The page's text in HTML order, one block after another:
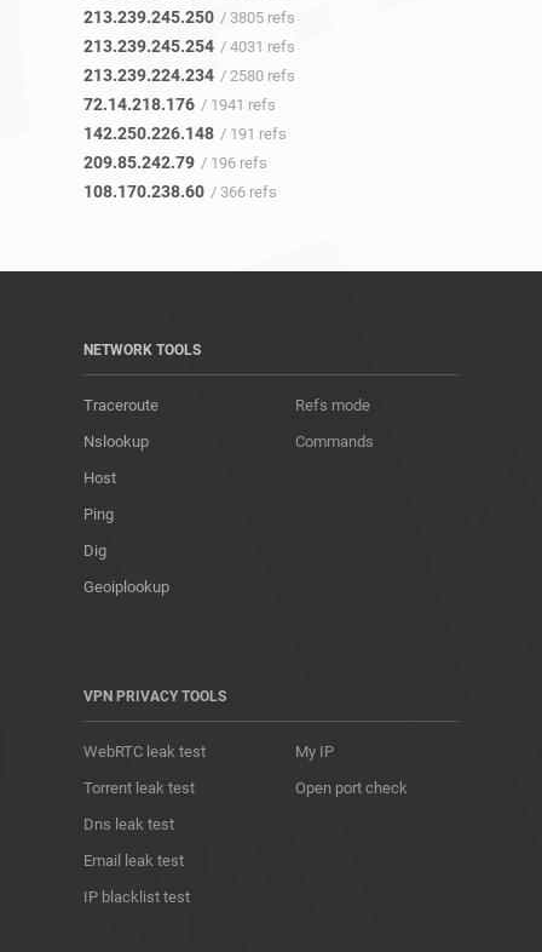
213.239.245.250 / 3805 refs
213.239.245.254 / 4031 refs
213.239.224.234 / 2580 refs
72.14.218.176 / 1941 refs
142.250.226.148 / 191 refs
209.85.242.79 / 196 refs
108.170.238.60 / 366 refs
NETWORK TOOLS
Traceroute
Nslookup
Host
Ping
Dig
Geoiplookup
Refs mode
Commands
VPN PRIVACY TOOLS
WebRTC leak test
Torrent leak test
Dns leak test
Email leak test
IP blacklist test
My IP
Open port check